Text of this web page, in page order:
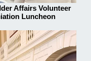
Affairs Volunteer
Luncheon